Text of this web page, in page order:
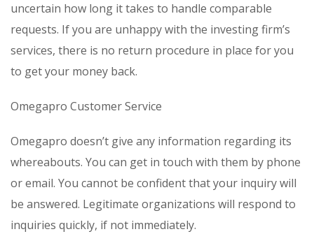
uncertain how long it takes to handle comparable
requests. If you are unhappy with the investing firm’s
services, there is no return procedure in place for you
to get your money back.
Omegapro Customer Service
Omegapro doesn’t give any information regarding its
whereabouts. You can get in touch with them by phone
or email. You cannot be confident that your inquiry will
be answered. Legitimate organizations will respond to
inquiries quickly, if not immediately.